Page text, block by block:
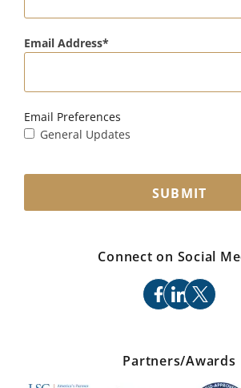
Email Address
Email Preferences
General Updates
SUBMIT
Connect on Social
facebook
linkedin
x
Partners/Awards